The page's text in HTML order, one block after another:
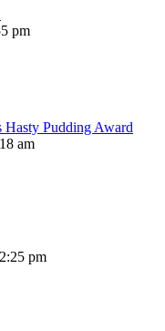
pm
Hasty Pudding Award
am
pm